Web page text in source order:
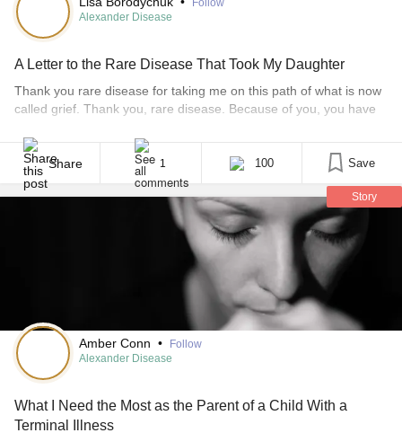
Follow
Alexander Disease
A Letter to the Rare Disease That Took My Daughter
Thank you rare disease for taking me on this path of what is now
called grief. Thank you, rare disease. Because of you, you have
road to recovery — a recovery that will last forever in my lifetime.
Thank you, rare disease. Because [...]
Share 1 100 Save
Story
Amber Conn •
Follow
Alexander Disease
What I Need the Most as the Parent of a Child With a
Terminal Illness